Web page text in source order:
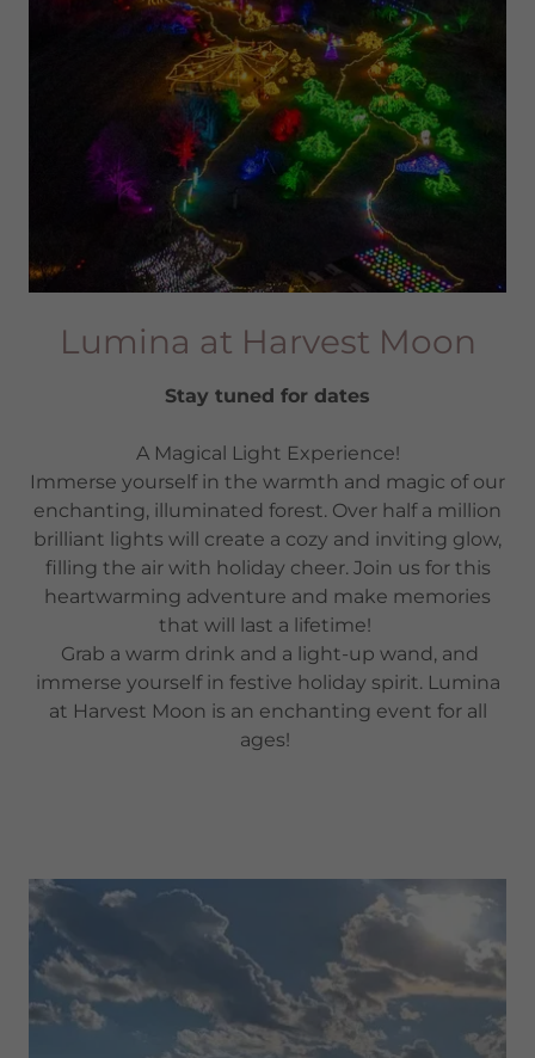
Lumina at Harvest Moon
Stay tuned for dates
A Magical Light Experience!
Immerse yourself in the warmth and magic of our
enchanting, illuminated forest. Over half a million
brilliant lights will create a cozy and inviting glow,
filling the air with holiday cheer. Join us for this
heartwarming adventure and make memories
that will last a lifetime!
Grab a warm drink and a light-up wand, and
immerse yourself in festive holiday spirit. Lumina
at Harvest Moon is an enchanting event for all
ages!